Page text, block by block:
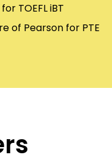
TOEFL iBT
of Pearson for PTE